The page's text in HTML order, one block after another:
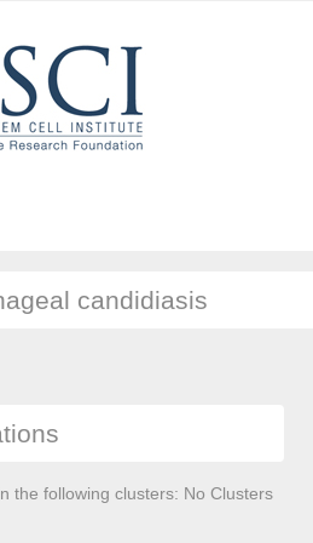
candidiasis
the following clusters: No Clusters